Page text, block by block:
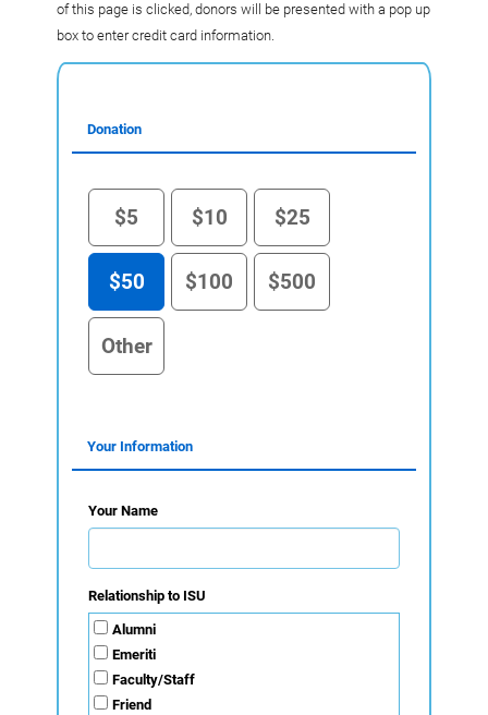
of this page is clicked, donors will be presented with a pop up
box to enter credit card information.
Donation
$5 $10 $25
$50 $100 $500
Other
Your Information
Your Name
Relationship to ISU
Alumni
Emeriti
Faculty/Staff
Friend